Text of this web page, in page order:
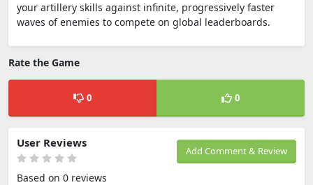
your artillery skills against infinite, progressively faster
waves of enemies to compete on global leaderboards.
Rate the Game
0 0
Add Comment & Review
User Reviews
Based on 0 reviews